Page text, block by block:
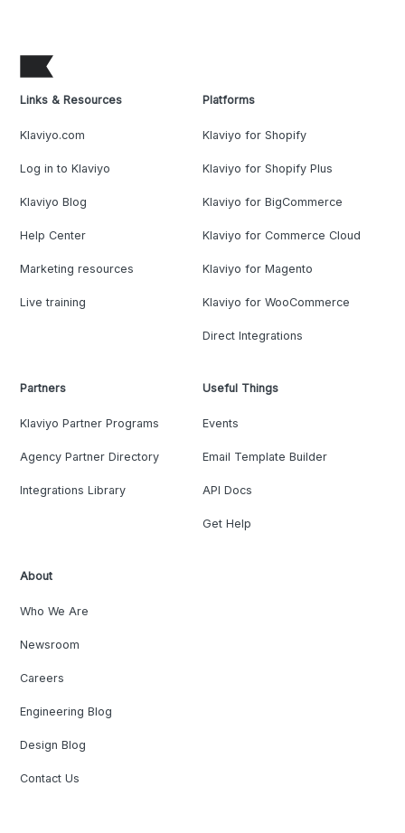
Links & Resources
Klaviyo.com
Log in to Klaviyo
Klaviyo Blog
Help Center
Marketing resources
Live training
Platforms
Klaviyo for Shopify
Klaviyo for Shopify Plus
Klaviyo for BigCommerce
Klaviyo for Commerce Cloud
Klaviyo for Magento
Klaviyo for WooCommerce
Direct Integrations
Partners
Klaviyo Partner Programs
Agency Partner Directory
Integrations Library
Useful Things
Events
Email Template Builder
API Docs
Get Help
About
Who We Are
Newsroom
Careers
Engineering Blog
Design Blog
Contact Us